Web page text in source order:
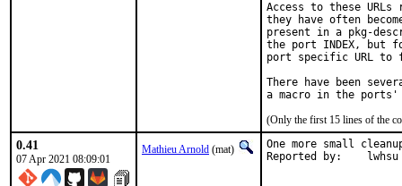
Access to these
they have often
present in a pkg-
the port INDEX, but
port specific URL to
There have been
(Only the first 15 lines of the
0.41
07 Apr 2021 08:09:01
Mathieu Arnold (mat)
One more small
Reported by:	lwhsu